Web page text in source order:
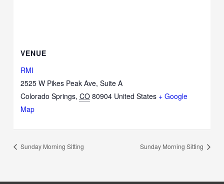
VENUE
RMI
2525 W Pikes Peak Ave, Suite A
Colorado Springs, CO 80904 United States + Google
Map
Sunday Morning Sitting Sunday Morning Sitting